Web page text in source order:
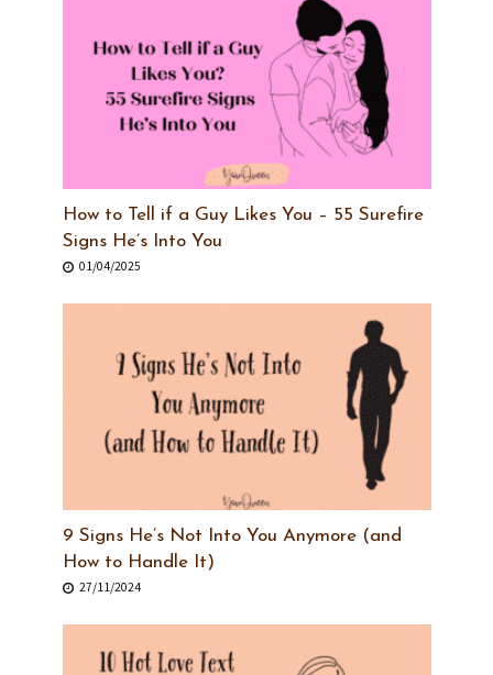
How to Tell if a Guy Likes You – 55 Surefire
Signs He’s Into You
01/04/2025
9 Signs He’s Not Into You Anymore (and
How to Handle It)
27/11/2024